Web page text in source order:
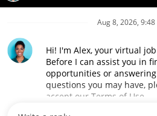
Loblaw Companies